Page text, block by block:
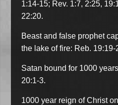
1:14-15; Rev. 1:7, 2:25,
22:20.
Beast and false prophet
the lake of fire: Reb. 19:19-
Satan bound for 1000
20:1-3.
1000 year reign of Christ